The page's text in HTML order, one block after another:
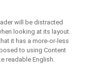
will be distracted
looking at its layout.
it has a more-or-less
to using Content
readable English.